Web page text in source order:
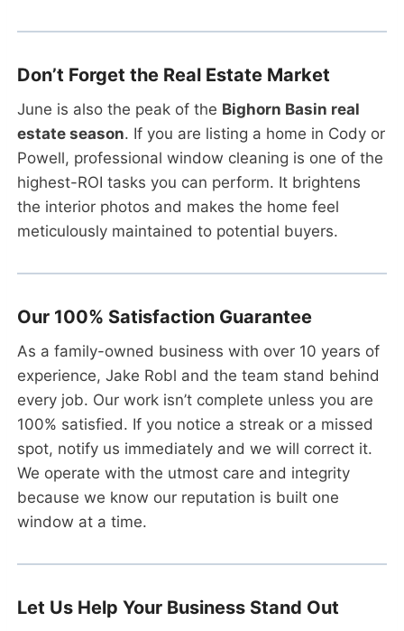
Don’t Forget the Real Estate Market
June is also the peak of the Bighorn Basin real
estate season. If you are listing a home in Cody or
Powell, professional window cleaning is one of the
highest-ROI tasks you can perform. It brightens
the interior photos and makes the home feel
meticulously maintained to potential buyers.
Our 100% Satisfaction Guarantee
As a family-owned business with over 10 years of
experience, Jake Robl and the team stand behind
every job. Our work isn’t complete unless you are
100% satisfied. If you notice a streak or a missed
spot, notify us immediately and we will correct it.
We operate with the utmost care and integrity
because we know our reputation is built one
window at a time.
Let Us Help Your Business Stand Out